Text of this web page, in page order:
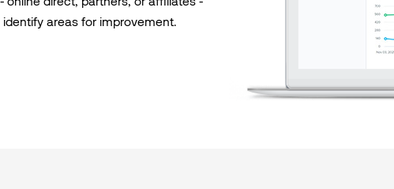
areas for improvement.